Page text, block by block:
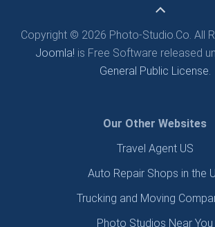
Copyright © 2026 Photo-Studio.Co. All
Joomla! is Free Software released
General Public License.
Our Other Websites
Travel Agent US
Auto Repair Shops in the
Trucking and Moving
Photo Studios Near You